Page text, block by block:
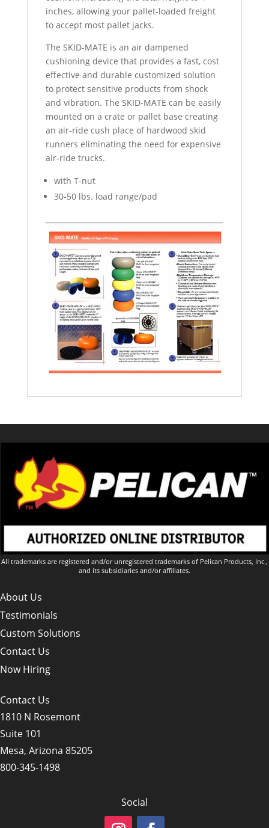
inches, allowing your pallet-loaded freight
to accept most pallet jacks.
The SKID-MATE is an air dampened
cushioning device that provides a fast, cost
effective and durable customized solution
to protect sensitive products from shock
and vibration. The SKID-MATE can be easily
mounted on a crate or pallet base creating
an air-ride cush place of hardwood skid
runners eliminating the need for expensive
air-ride trucks.
with T-nut
30-50 lbs. load range/pad
All trademarks are registered and/or unregistered trademarks of Pelican Products, Inc.,
and its subsidiaries and/or affiliates.
About Us
Testimonials
Custom Solutions
Contact Us
Now Hiring
Contact Us
1810 N Rosemont
Suite 101
Mesa, Arizona 85205
800-345-1498
Social